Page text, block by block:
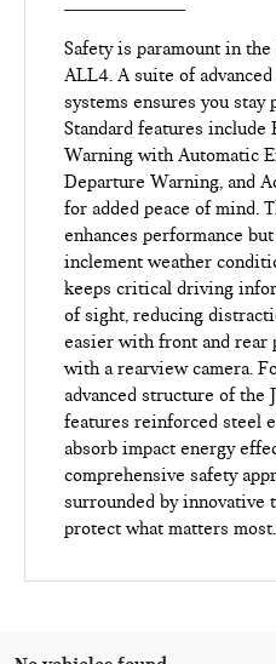
Safety is paramount in
ALL4. A suite of
systems ensures you
Standard features include
Warning with Automatic
Departure Warning, and
for added peace of mind.
enhances performance
inclement weather
keeps critical driving
of sight, reducing
easier with front and rear
with a rearview camera.
advanced structure of the
features reinforced steel
absorb impact energy
comprehensive safety
surrounded by innovative
protect what matters most.